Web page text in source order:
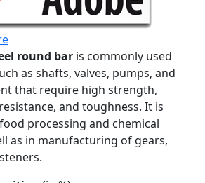
round bar is commonly used
as shafts, valves, pumps, and
that require high strength,
and toughness. It is
processing and chemical
as in manufacturing of gears,